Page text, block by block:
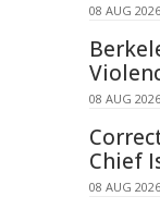
08 AUG
08 AUG
Chief
08 AUG